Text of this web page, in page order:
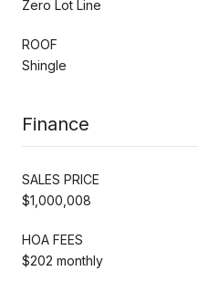
Zero Lot Line
ROOF
Shingle
Finance
SALES PRICE
$1,000,008
HOA FEES
$202 monthly